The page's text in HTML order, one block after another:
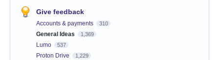
Give feedback
Accounts & payments 310
General Ideas 1,369
Lumo 537
Proton Drive 1,229